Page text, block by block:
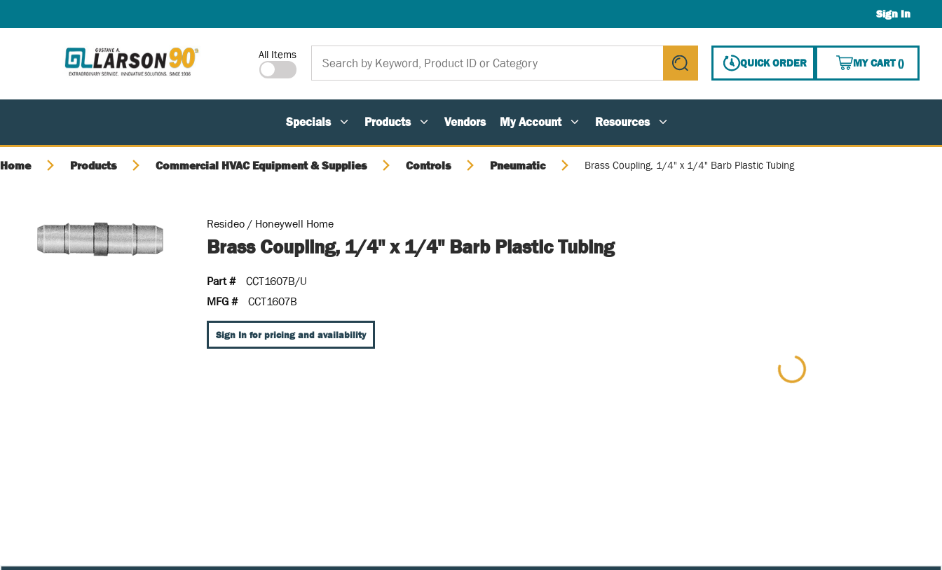
Sign In
Site Search
All Items
submit search
QUICK ORDER MY CART(){0}
Specials Products Vendors My Account Resources
Home Products Commercial HVAC Equipment & Supplies Controls Pneumatic Brass Coupling, 1/4" x 1/4" Barb Plastic Tubing
Resideo / Honeywell Home
Brass Coupling, 1/4" x 1/4" Barb Plastic Tubing
Part #
CCT1607B/U
MFG #
CCT1607B
Sign In for pricing and availability